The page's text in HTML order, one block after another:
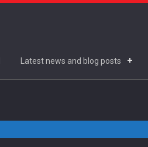
Latest news and blog posts